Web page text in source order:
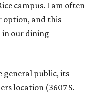
campus. I am often
option, and this
our dining
general public, its
location (3607 S.